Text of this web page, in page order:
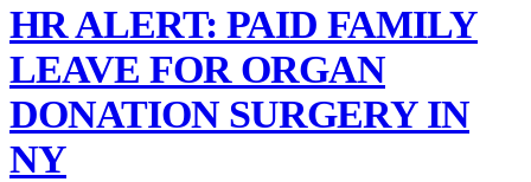
HR ALERT: PAID FAMILY
LEAVE FOR ORGAN
DONATION SURGERY IN
NY